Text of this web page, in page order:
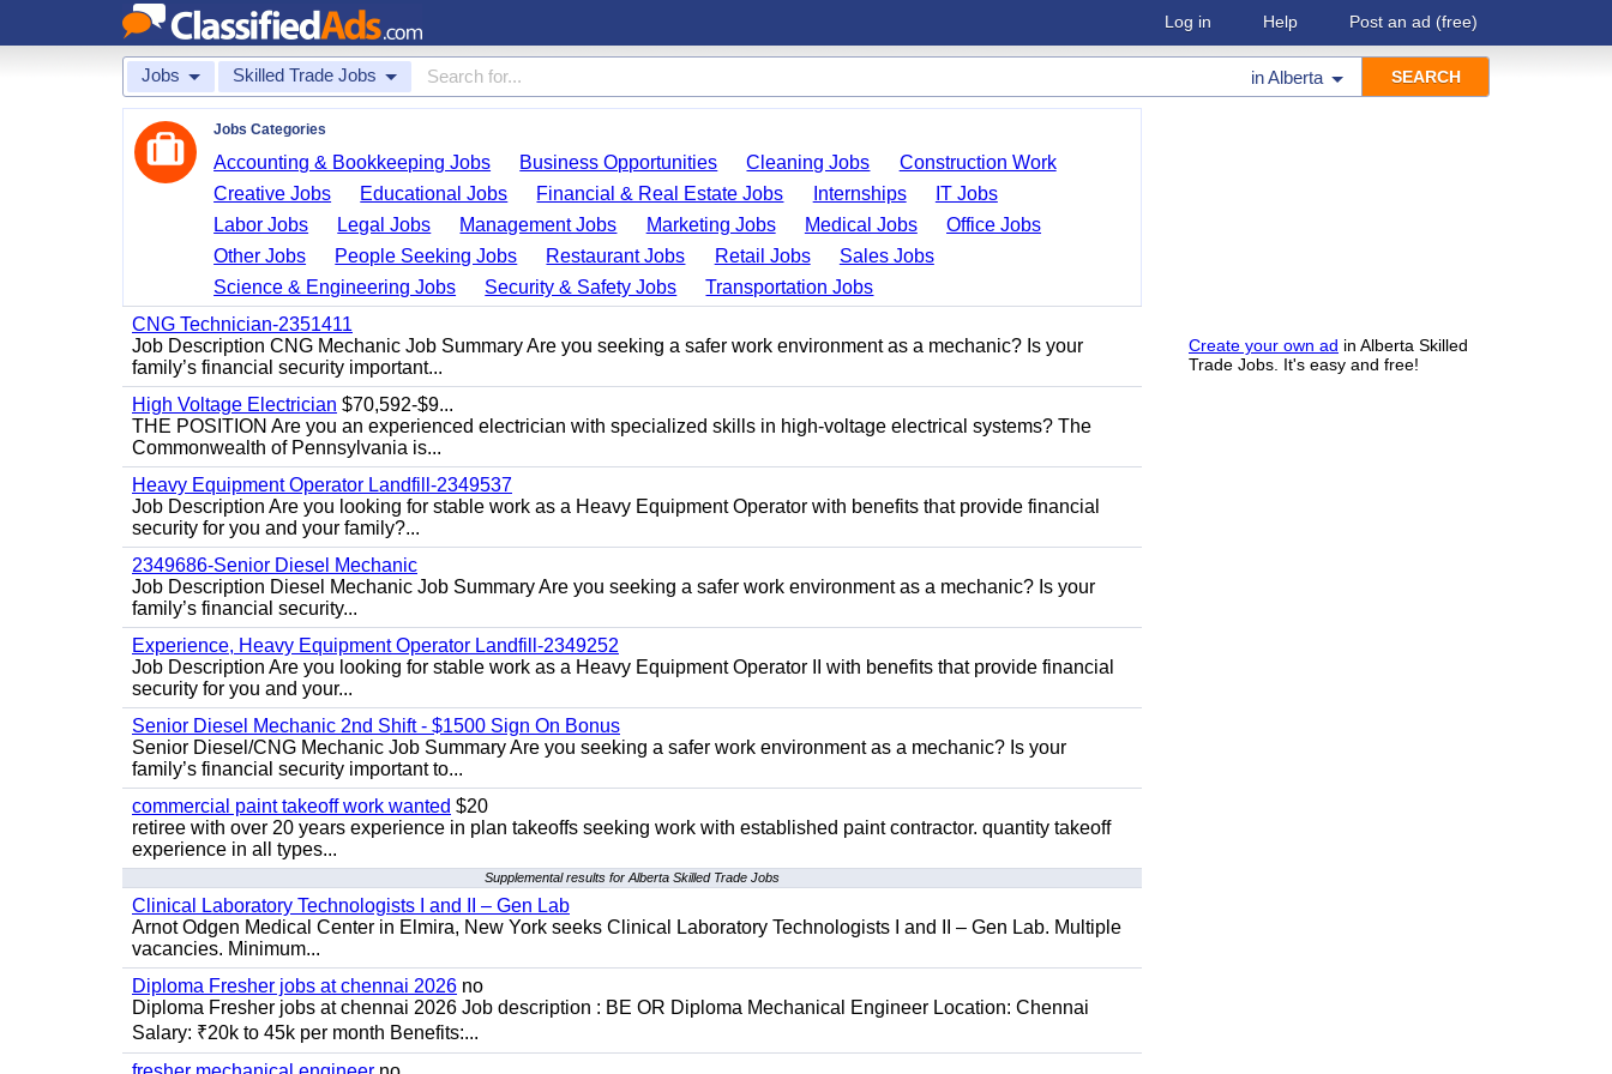
Log in Help Post an ad (free)
Jobs Skilled Trade Jobs inAlberta
Create your own ad in Alberta Skilled
Trade Jobs. It's easy and free!
Jobs Categories
Accounting & Bookkeeping Jobs Business Opportunities Cleaning Jobs
Construction Work
Creative Jobs
Educational Jobs Financial & Real Estate Jobs Internships
IT Jobs
Labor Jobs
Legal Jobs Management Jobs Marketing Jobs Medical Jobs
Office Jobs
Other Jobs
People Seeking Jobs Restaurant Jobs Retail Jobs
Sales Jobs
Science & Engineering Jobs
Security & Safety Jobs
Transportation Jobs
CNG Technician-2351411
Job Description CNG Mechanic Job Summary Are you seeking a safer work environment as a mechanic? Is your
family’s financial security important...
High Voltage Electrician $70,592-$9...
THE POSITION Are you an experienced electrician with specialized skills in high-voltage electrical systems? The
Commonwealth of Pennsylvania is...
Heavy Equipment Operator Landfill-2349537
Job Description Are you looking for stable work as a Heavy Equipment Operator with benefits that provide financial
security for you and your family?...
2349686-Senior Diesel Mechanic
Job Description Diesel Mechanic Job Summary Are you seeking a safer work environment as a mechanic? Is your
family’s financial security...
Experience, Heavy Equipment Operator Landfill-2349252
Job Description Are you looking for stable work as a Heavy Equipment Operator II with benefits that provide financial
security for you and your...
Senior Diesel Mechanic 2nd Shift - $1500 Sign On Bonus
Senior Diesel/CNG Mechanic Job Summary Are you seeking a safer work environment as a mechanic? Is your
family’s financial security important to...
commercial paint takeoff work wanted $20
retiree with over 20 years experience in plan takeoffs seeking work with established paint contractor. quantity takeoff
experience in all types...
Supplemental results for Alberta Skilled Trade Jobs
Clinical Laboratory Technologists I and II – Gen Lab
Arnot Odgen Medical Center in Elmira, New York seeks Clinical Laboratory Technologists I and II – Gen Lab. Multiple
vacancies. Minimum...
Diploma Fresher jobs at chennai 2026 no
Diploma Fresher jobs at chennai 2026 Job description : BE OR Diploma Mechanical Engineer Location: Chennai
Salary: ₹20k to 45k per month Benefits:...